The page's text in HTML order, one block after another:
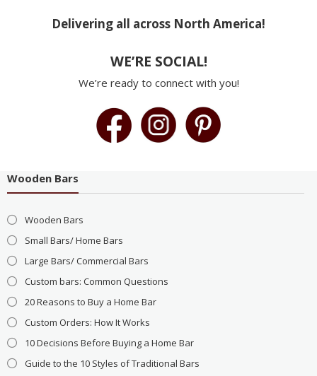
Delivering all across North America!
WE’RE SOCIAL!
We’re ready to connect with you!
Wooden Bars
Wooden Bars
Small Bars/ Home Bars
Large Bars/ Commercial Bars
Custom bars: Common Questions
20 Reasons to Buy a Home Bar
Custom Orders: How It Works
10 Decisions Before Buying a Home Bar
Guide to the 10 Styles of Traditional Bars